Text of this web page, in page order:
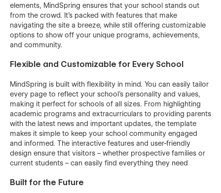
elements, MindSpring ensures that your school stands out
from the crowd. It’s packed with features that make
navigating the site a breeze, while still offering customizable
options to show off your unique programs, achievements,
and community.
Flexible and Customizable for Every School
MindSpring is built with flexibility in mind. You can easily tailor
every page to reflect your school’s personality and values,
making it perfect for schools of all sizes. From highlighting
academic programs and extracurriculars to providing parents
with the latest news and important updates, the template
makes it simple to keep your school community engaged
and informed. The interactive features and user-friendly
design ensure that visitors – whether prospective families or
current students – can easily find everything they need
Built for the Future